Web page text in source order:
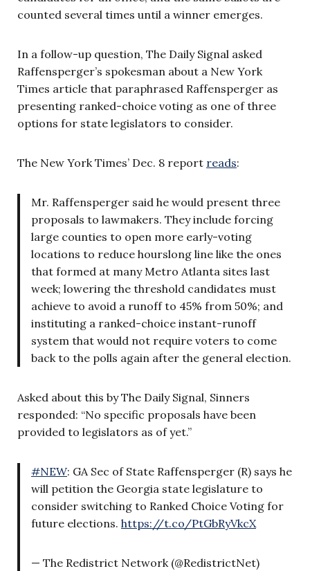
counted several times until a winner emerges.
In a follow-up question, The Daily Signal asked
Raffensperger’s spokesman about a New York
Times article that paraphrased Raffensperger as
presenting ranked-choice voting as one of three
options for state legislators to consider.
The New York Times’ Dec. 8 report reads:
Mr. Raffensperger said he would present three
proposals to lawmakers. They include forcing
large counties to open more early-voting
locations to reduce hourslong line like the ones
that formed at many Metro Atlanta sites last
week; lowering the threshold candidates must
achieve to avoid a runoff to 45% from 50%; and
instituting a ranked-choice instant-runoff
system that would not require voters to come
back to the polls again after the general election.
Asked about this by The Daily Signal, Sinners
responded: “No specific proposals have been
provided to legislators as of yet.”
#NEW: GA Sec of State Raffensperger (R) says he
will petition the Georgia state legislature to
consider switching to Ranked Choice Voting for
future elections. https://t.co/PtGbRyVkcX
— The Redistrict Network (@RedistrictNet)